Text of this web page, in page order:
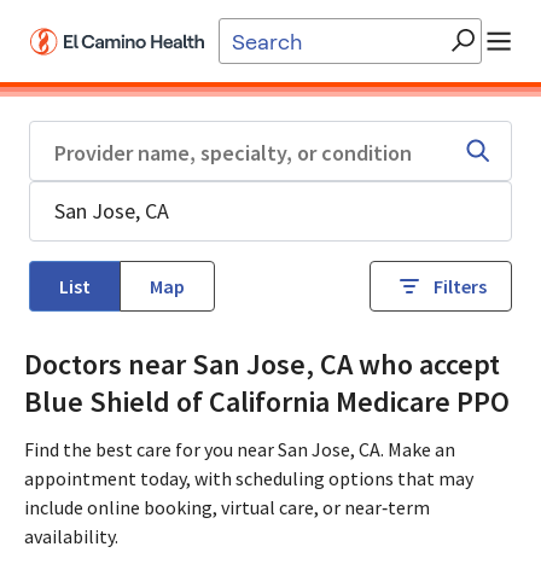
List Map Filters
Doctors near San Jose, CA who accept
Blue Shield of California Medicare PPO
Find the best care for you near San Jose, CA. Make an
appointment today, with scheduling options that may
include online booking, virtual care, or near‑term
availability.